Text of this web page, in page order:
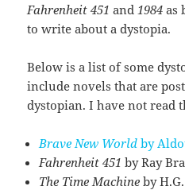
Fahrenheit 451 and 1984 as
to write about a dystopia.
Below is a list of some
include novels that are
dystopian. I have not read
Brave New World by
Fahrenheit 451 by Ray
The Time Machine by